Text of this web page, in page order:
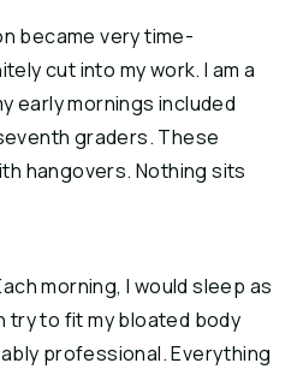
became very time-
cut into my work. I am a
early mornings included
graders. These
hangovers. Nothing sits
morning, I would sleep as
try to fit my bloated body
professional. Everything